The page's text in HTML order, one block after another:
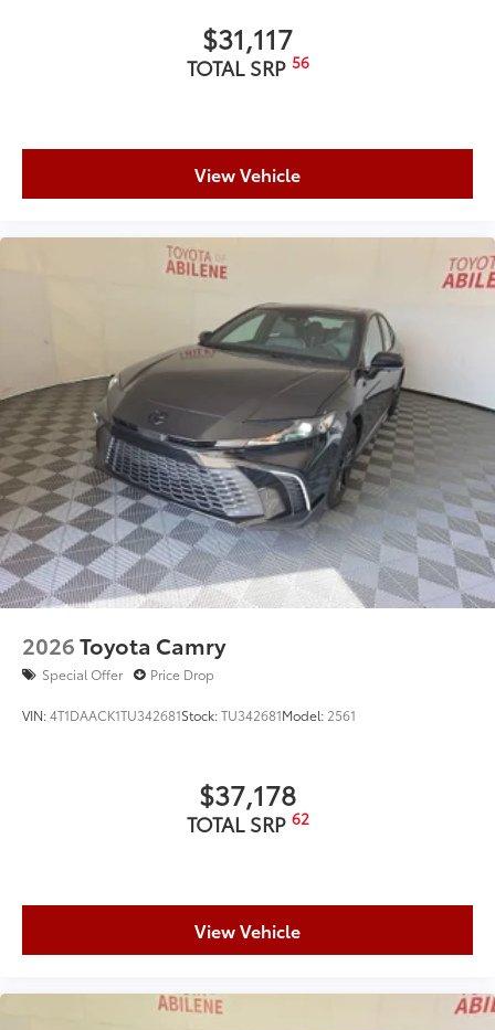
$31,117
TOTAL SRP 56
View Vehicle
2026Toyota Camry
Special Offer Price Drop
VIN:4T1DAACK1TU342681Stock:TU342681Model: 2561
$37,178
TOTAL SRP 62
View Vehicle